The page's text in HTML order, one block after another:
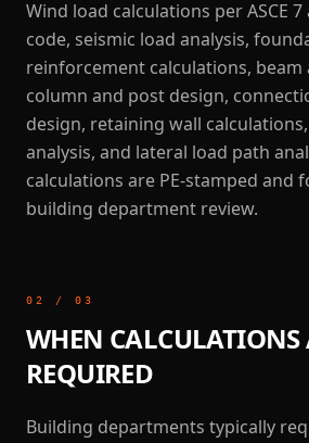
Wind load calculations per ASCE
code, seismic load analysis,
reinforcement calculations, beam
column and post design,
design, retaining wall
analysis, and lateral load path
calculations are PE-stamped and
building department review.
02 / 03
WHEN CALCULATIONS
REQUIRED
Building departments typically